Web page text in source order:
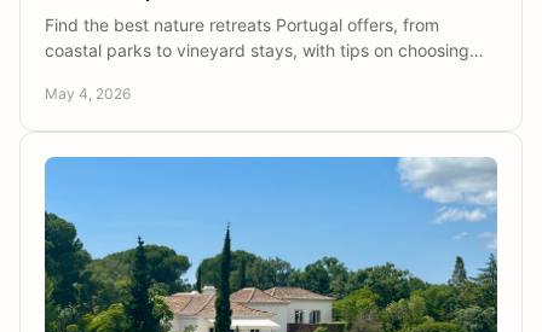
Find the best nature retreats Portugal offers, from
coastal parks to vineyard stays, with tips on choosing
May 4, 2026